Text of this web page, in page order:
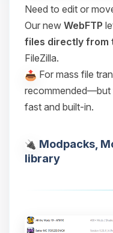
Need to edit or
Our new WebFTP
files directly from
FileZilla.
For mass file
recommended—but
fast and built-in.
Modpacks,
library